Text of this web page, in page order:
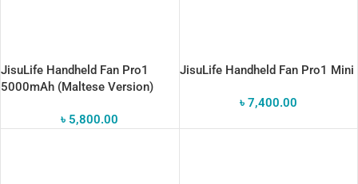
JisuLife Handheld Fan Pro1
5000mAh (Maltese Version)
৳ 5,800.00
JisuLife Handheld Fan Pro1 Mini
৳ 7,400.00